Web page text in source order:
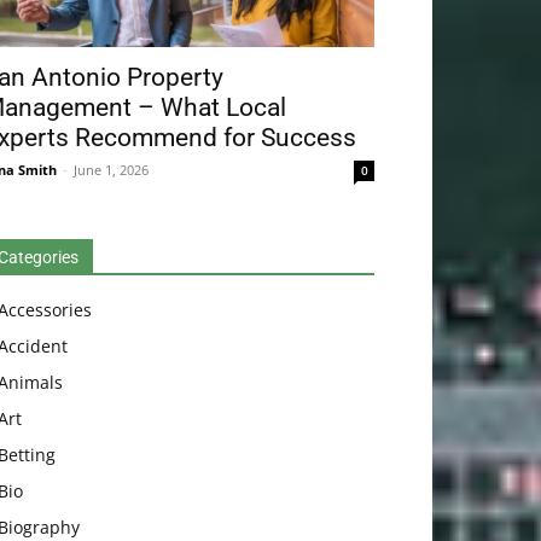
Antonio Property
– What Local
Recommend for Success
Smith - June 1, 2026 0
Betting
Bio
Biography